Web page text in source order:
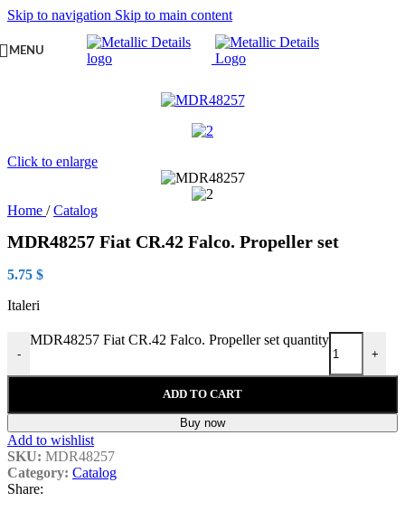
Skip to navigation Skip to main content
MENU
Click to enlarge
Home / Catalog
MDR48257 Fiat CR.42 Falco. Propeller set
5.75 $
Italeri
-
MDR48257 Fiat CR.42 Falco. Propeller set quantity
+
ADD TO CART
Buy now
Add to wishlist
SKU: MDR48257
Category: Catalog
Share: